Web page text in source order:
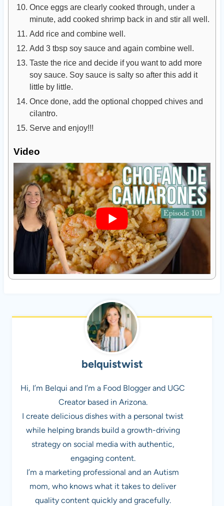
Once eggs are clearly cooked through, under a
minute, add cooked shrimp back in and stir all well.
Add rice and combine well.
Add 3 tbsp soy sauce and again combine well.
Taste the rice and decide if you want to add more
soy sauce. Soy sauce is salty so after this add it
little by little.
Once done, add the optional chopped chives and
cilantro.
Serve and enjoy!!!
Video
belquistwist
Hi, I’m Belqui and I’m a Food Blogger and UGC
Creator based in Arizona.
I create delicious dishes with a personal twist
while helping brands build a growth-driving
strategy on social media with authentic,
engaging content.
I’m a marketing professional and an Autism
mom, who knows what it takes to deliver
quality content quickly and gracefully.